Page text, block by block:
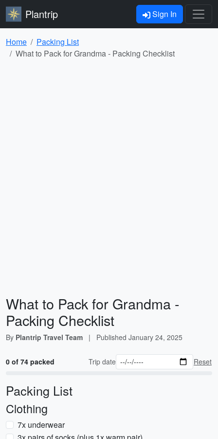
Plantrip Sign In
Home
Packing List
What to Pack for Grandma - Packing Checklist
What to Pack for Grandma -
Packing Checklist
By Plantrip Travel Team | Published January 24, 2025
0 of 74 packed Trip date Reset
Packing List
Clothing
7x underwear